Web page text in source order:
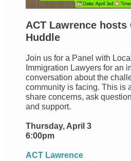
ACT Lawrence
Huddle
Join us for a Panel with
Immigration Lawyers for an
conversation about the
community is facing. This is
share concerns, ask
and support.
Thursday, April 3
6:00pm
ACT Lawrence